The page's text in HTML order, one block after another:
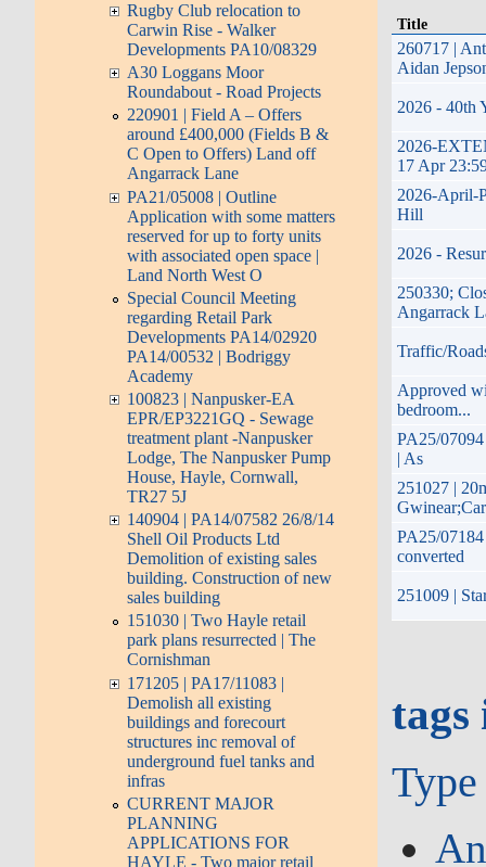
Rugby Club relocation to
Carwin Rise - Walker
Developments PA10/08329
A30 Loggans Moor
Roundabout - Road Projects
220901 | Field A – Offers
around £400,000 (Fields B &
C Open to Offers) Land off
Angarrack Lane
PA21/05008 | Outline
Application with some matters
reserved for up to forty units
with associated open space |
Land North West O
Special Council Meeting
regarding Retail Park
Developments PA14/02920
PA14/00532 | Bodriggy
Academy
100823 | Nanpusker-EA
EPR/EP3221GQ - Sewage
treatment plant -Nanpusker
Lodge, The Nanpusker Pump
House, Hayle, Cornwall,
TR27 5J
140904 | PA14/07582 26/8/14
Shell Oil Products Ltd
Demolition of existing sales
building. Construction of new
sales building
151030 | Two Hayle retail
park plans resurrected | The
Cornishman
171205 | PA17/11083 |
Demolish all existing
buildings and forecourt
structures inc removal of
underground fuel tanks and
infras
CURRENT MAJOR
PLANNING
APPLICATIONS FOR
HAYLE - Two major retail
Title
260717 |
Aidan
2026 - 40th
2026-
17 Apr
2026-April-
Hill
2026 -
250330;
Angarrack
Traffic/
Approved
bedroom...
PA25/
| As
251027 |
PA25/
converted
251009 |
tags
Type